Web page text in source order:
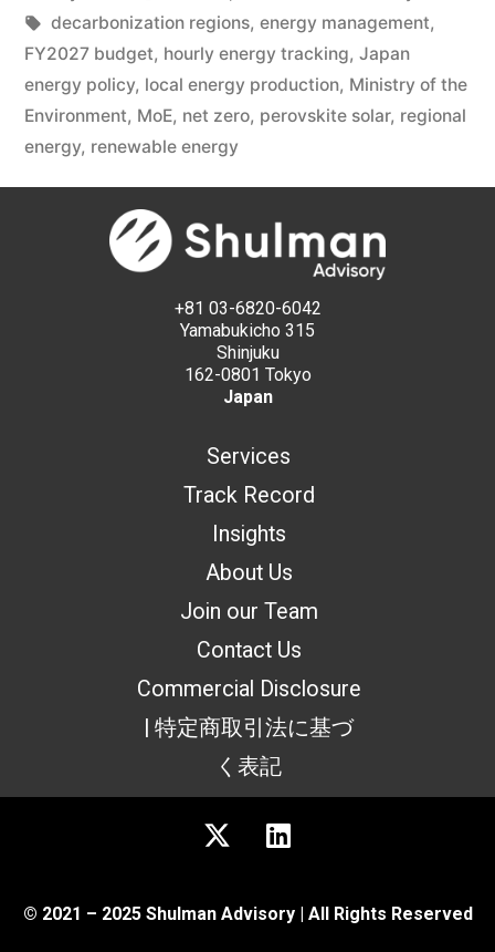
decarbonization regions, energy management,
FY2027 budget, hourly energy tracking, Japan
energy policy, local energy production, Ministry of the
Environment, MoE, net zero, perovskite solar, regional
energy, renewable energy
+81 03-6820-6042
Yamabukicho 315
Shinjuku
162-0801 Tokyo
Japan
Services
Track Record
Insights
About Us
Join our Team
Contact Us
Commercial Disclosure
| 特定商取引法に基づ
く表記
© 2021 – 2025 Shulman Advisory | All Rights Reserved